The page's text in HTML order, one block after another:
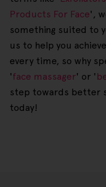
Products For Face',
something suited to
us to help you
every time, so why
'face massager' or '
step towards better
today!